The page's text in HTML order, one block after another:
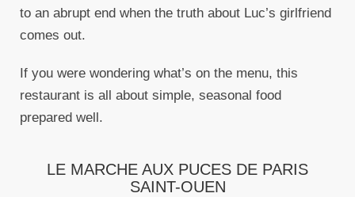
to an abrupt end when the truth about Luc’s girlfriend
comes out.
If you were wondering what’s on the menu, this
restaurant is all about simple, seasonal food
prepared well.
LE MARCHE AUX PUCES DE PARIS
SAINT-OUEN